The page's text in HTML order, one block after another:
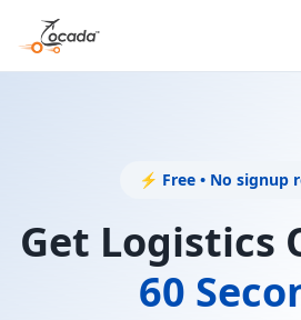
⚡ Free • No signup
Get Logistics
60